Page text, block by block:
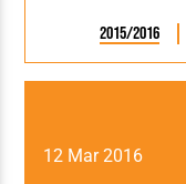
2015/2016
12 Mar 2016